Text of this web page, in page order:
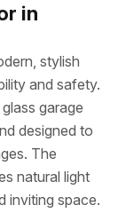
in
stylish
and safety.
garage
designed to
The
natural light
inviting space.